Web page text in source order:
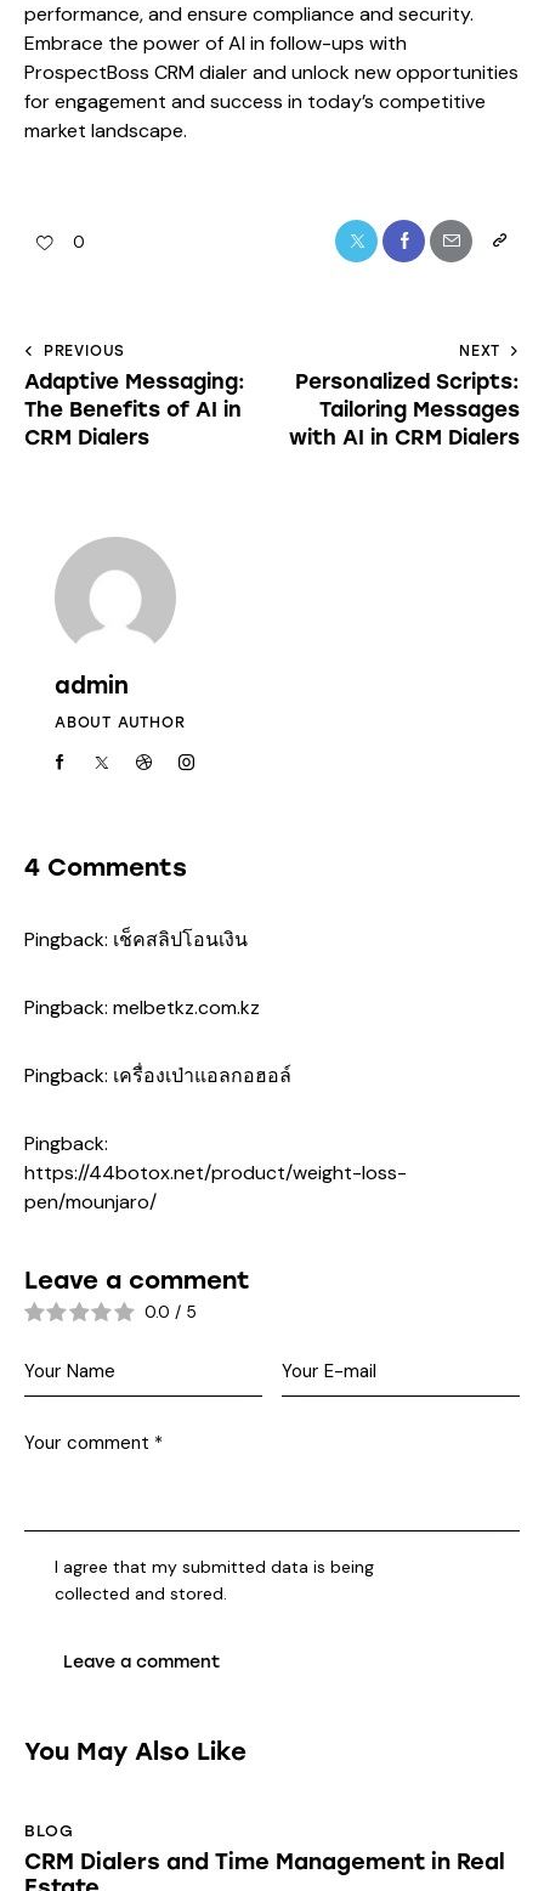
performance, and ensure compliance and security.
Embrace the power of AI in follow-ups with
ProspectBoss CRM dialer and unlock new opportunities
for engagement and success in today’s competitive
market landscape.
0
PREVIOUS
Adaptive Messaging:
The Benefits of AI in
CRM Dialers
NEXT
Personalized Scripts:
Tailoring Messages
with AI in CRM Dialers
admin
ABOUT AUTHOR
4 Comments
Pingback: เช็คสลิปโอนเงิน
Pingback: melbetkz.com.kz
Pingback: เครื่องเป่าแอลกอฮอล์
Pingback:
https://44botox.net/product/weight-loss-
pen/mounjaro/
Leave a comment
0.0 / 5
I agree that my submitted data is being
collected and stored
You May Also Like
BLOG
CRM Dialers and Time Management in Real